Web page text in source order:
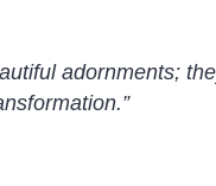
adornments;